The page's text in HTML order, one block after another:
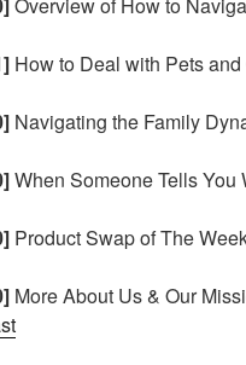
Overview of How to
How to Deal with Pets
Navigating the Family
When Someone Tells
Product Swap of The
More About Us & Our